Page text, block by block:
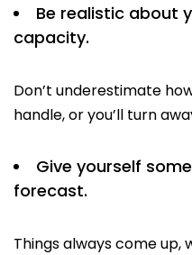
Be realistic about
capacity.
Don’t underestimate
handle, or you’ll turn
Give yourself
forecast.
Things always come up,